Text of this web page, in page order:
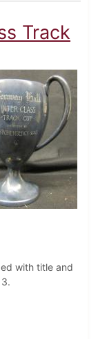
Track
with title and